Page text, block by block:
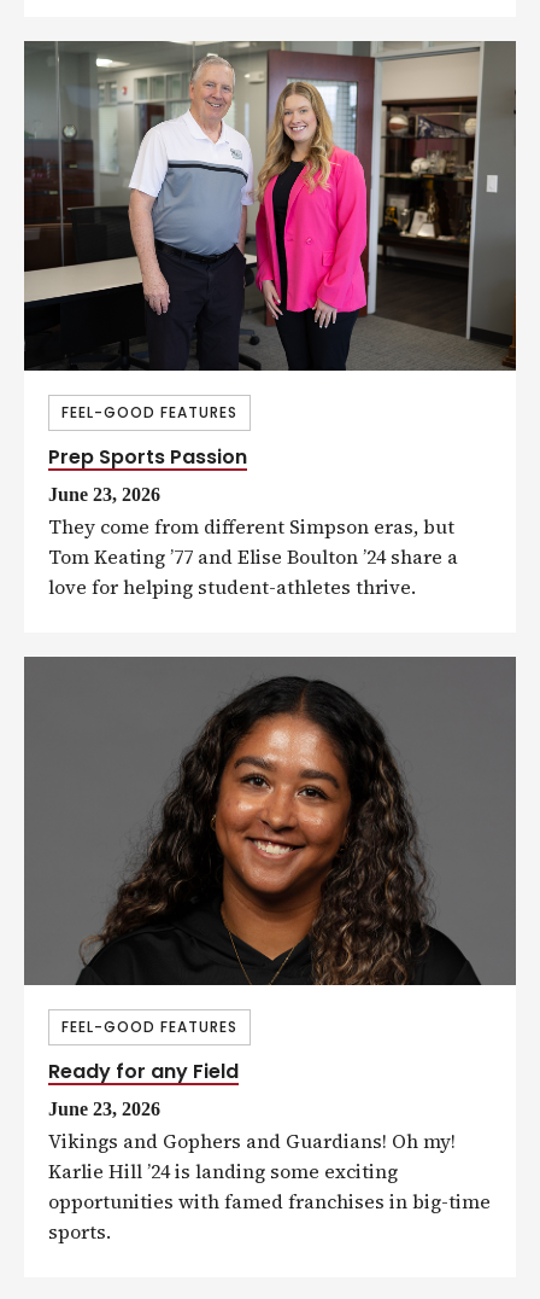
FEEL-GOOD FEATURES
Prep Sports Passion
June 23, 2026
They come from different Simpson eras, but
Tom Keating ’77 and Elise Boulton ’24 share a
love for helping student-athletes thrive.
FEEL-GOOD FEATURES
Ready for any Field
June 23, 2026
Vikings and Gophers and Guardians! Oh my!
Karlie Hill ’24 is landing some exciting
opportunities with famed franchises in big-time
sports.